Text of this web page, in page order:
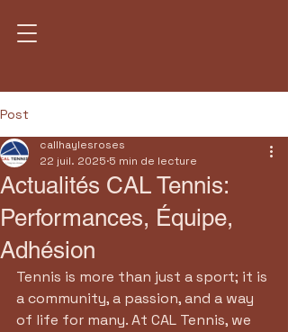
Post
Actualités CAL Tennis:
Performances, Équipe,
Adhésion
callhaylesroses
22 juil. 2025 5 min de lecture
Tennis is more than just a sport; it is
a community, a passion, and a way
of life for many. At CAL Tennis, we